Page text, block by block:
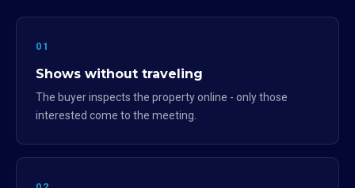
01
Shows without traveling
The buyer inspects the property online - only those
interested come to the meeting.